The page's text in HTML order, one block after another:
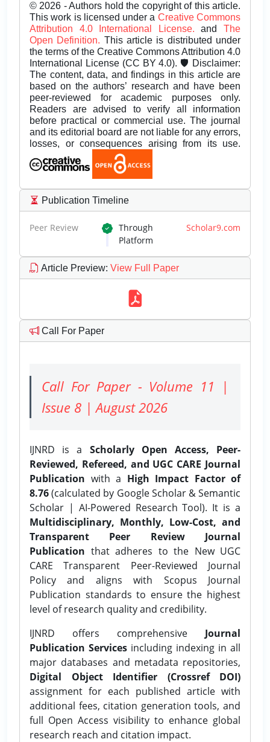
© 2026 - Authors hold the copyright of this article.
This work is licensed under a Creative Commons
Attribution 4.0 International License.andThe
Open Definition. This article is distributed under
the terms of the Creative Commons Attribution 4.0
International License (CC BY 4.0). 🛡️ Disclaimer:
The content, data, and findings in this article are
based on the authors’ research and have been
peer-reviewed for academic purposes only.
Readers are advised to verify all information
before practical or commercial use. The journal
and its editorial board are not liable for any errors,
losses, or consequences arising from its use.
Publication Timeline
Peer Review Through Scholar9.com
Platform
Article Preview: View Full Paper
Call For Paper
Call For Paper - Volume 11 |
Issue 8 | August 2026
IJNRD is a Scholarly Open Access, Peer-
Reviewed, Refereed, and UGC CARE Journal
Publication with a High Impact Factor of
8.76(calculated by Google Scholar & Semantic
Scholar | AI-Powered Research Tool). It is a
Multidisciplinary, Monthly, Low-Cost, and
Transparent Peer Review Journal
Publication that adheres to the New UGC
CARE Transparent Peer-Reviewed Journal
Policy and aligns with Scopus Journal
Publication standards to ensure the highest
level of research quality and credibility.
IJNRD offers comprehensive Journal
Publication Services including indexing in all
major databases and metadata repositories,
Digital Object Identifier (Crossref DOI)
assignment for each published article with
additional fees, citation generation tools, and
full Open Access visibility to enhance global
research reach and citation impact.